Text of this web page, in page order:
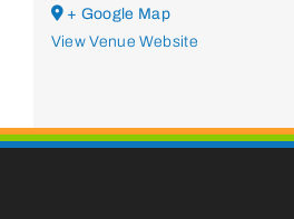
+ Google Map
View Venue Website